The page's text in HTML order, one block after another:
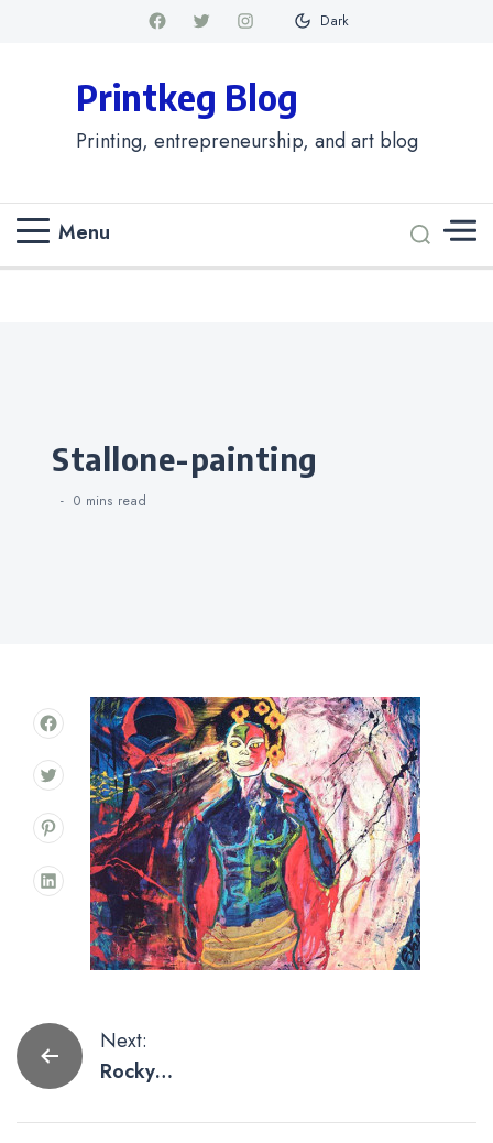
Dark
Printkeg Blog
Printing, entrepreneurship, and art blog
Menu
Categories
stallone-painting
0 mins read
Post
navigation
Next:
Rocky
Sylvester